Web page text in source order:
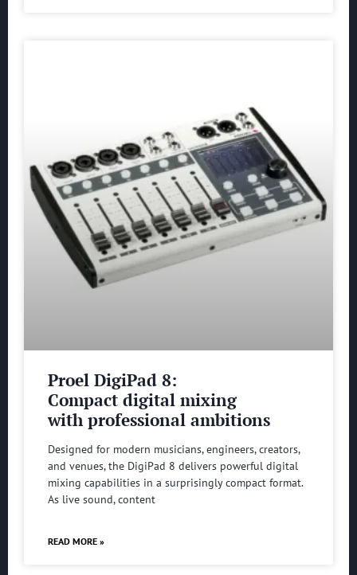
Proel DigiPad 8:
Compact digital mixing
with professional ambitions
Designed for modern musicians, engineers, creators,
and venues, the DigiPad 8 delivers powerful digital
mixing capabilities in a surprisingly compact format.
As live sound, content
READ MORE »